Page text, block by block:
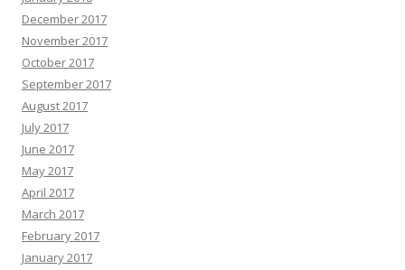
December 2017
November 2017
October 2017
September 2017
August 2017
July 2017
June 2017
May 2017
April 2017
March 2017
February 2017
January 2017